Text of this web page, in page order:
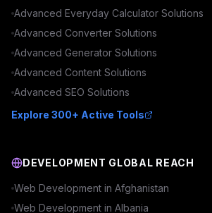
Advanced Everyday Calculator Solutions
Advanced Converter Solutions
Advanced Generator Solutions
Advanced Content Solutions
Advanced SEO Solutions
Explore 300+ Active Tools
DEVELOPMENT GLOBAL REACH
Web Development in Afghanistan
Web Development in Albania